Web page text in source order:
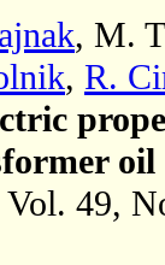
, M.
, R.
oil
Vol. 49,